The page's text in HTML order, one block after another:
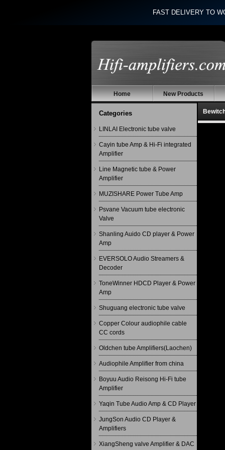
FAST DELIVERY TO
Home New Products
Categories
LINLAI Electronic tube valve
Cayin tube Amp & Hi-Fi integrated
Amplifier
Line Magnetic tube & Power
Amplifier
MUZISHARE Power Tube Amp
Psvane Vacuum tube electronic
Valve
Shanling Auido CD player & Power
Amp
EVERSOLO Audio Streamers &
Decoder
ToneWinner HDCD Player & Power
Amp
Shuguang electronic tube valve
Copper Colour audiophile cable
CC cords
Oldchen tube Amplifiers(Laochen)
Audiophile Amplifier from china
Boyuu Audio Reisong Hi-Fi tube
Amplifier
Yaqin Tube Audio Amp & CD Player
JungSon Audio CD Player &
Amplifiers
XiangSheng valve Amplifier & DAC